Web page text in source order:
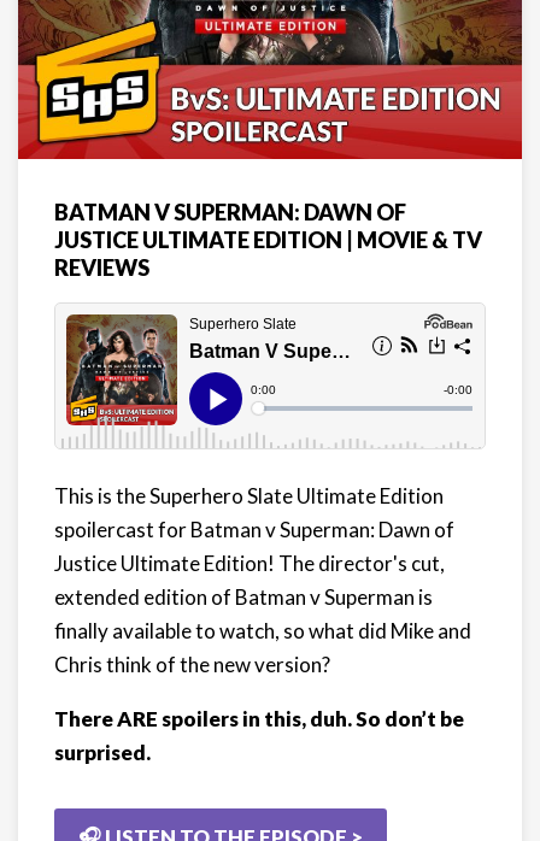
BATMAN V SUPERMAN: DAWN OF
JUSTICE ULTIMATE EDITION | MOVIE & TV
REVIEWS
This is the Superhero Slate Ultimate Edition
spoilercast for Batman v Superman: Dawn of
Justice Ultimate Edition! The director's cut,
extended edition of Batman v Superman is
finally available to watch, so what did Mike and
Chris think of the new version?
There ARE spoilers in this, duh. So don’t be
surprised.